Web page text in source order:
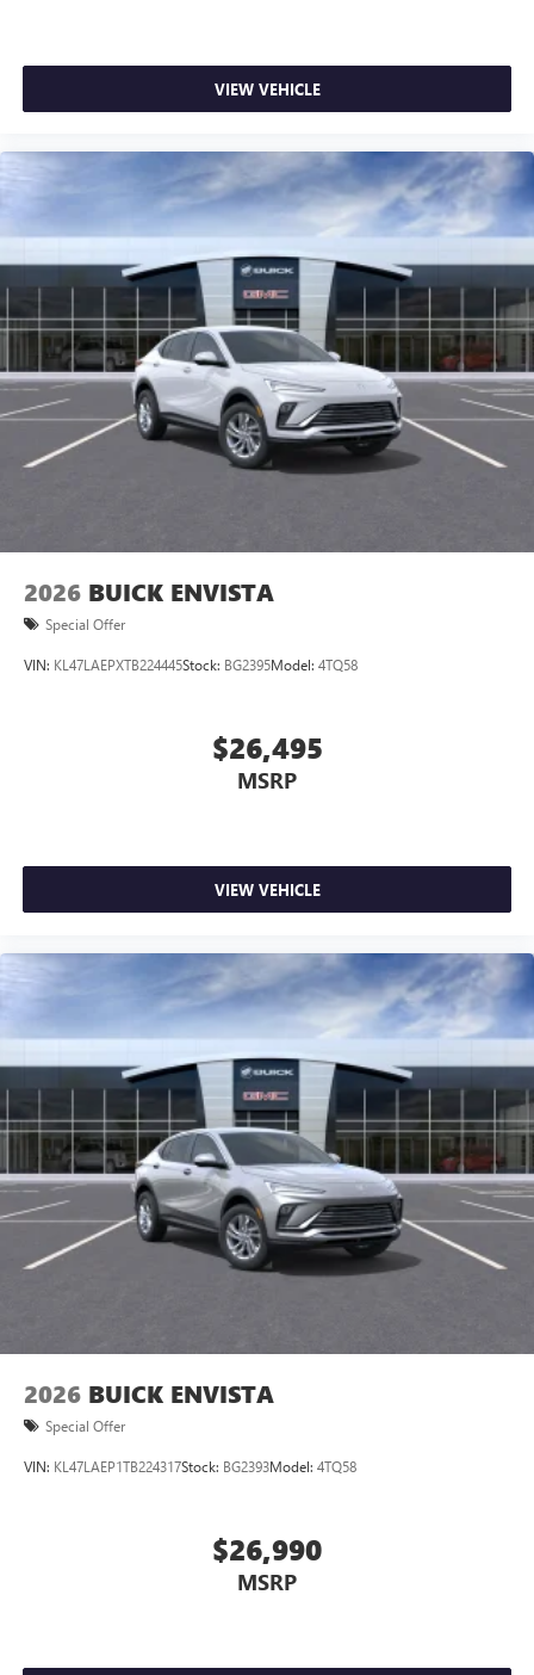
VIEW VEHICLE
2026 BUICK ENVISTA
Special Offer
VIN: KL47LAEPXTB224445Stock: BG2395Model: 4TQ58
$26,495
MSRP
VIEW VEHICLE
2026 BUICK ENVISTA
Special Offer
VIN: KL47LAEP1TB224317Stock: BG2393Model: 4TQ58
$26,990
MSRP